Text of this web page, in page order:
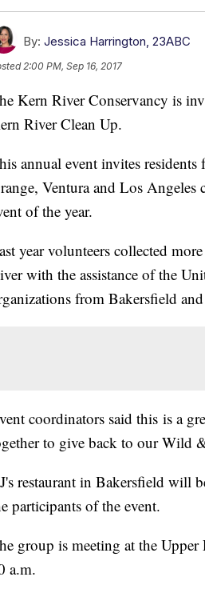
By: Jessica Harrington, 23ABC
2:00 PM, Sep 16, 2017
Kern River Conservancy is
River Clean Up.
annual event invites
Ventura and Los
of the year.
year volunteers collected
with the assistance of the
from Bakersfield
coordinators said this is a
to give back to our Wild
restaurant in Bakersfield will
participants of the event.
group is meeting at the
a.m.